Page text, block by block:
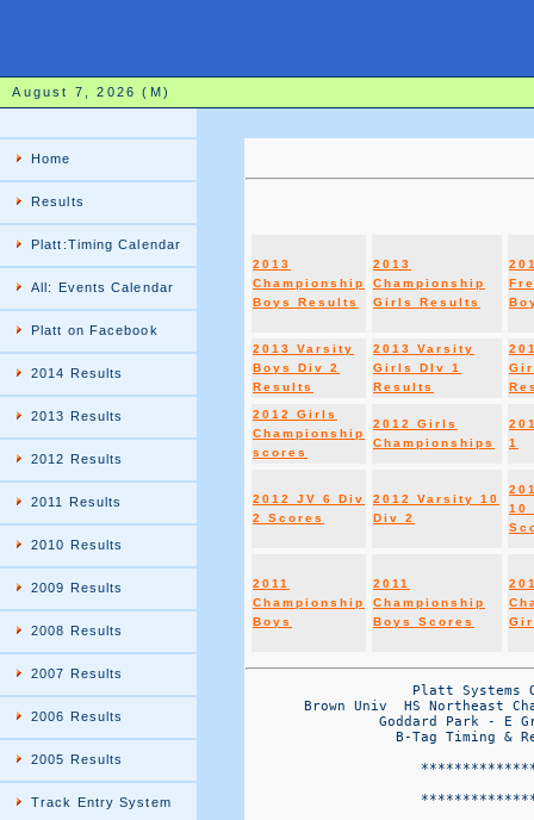
August 7, 2026 (M)
Home
Results
Platt:Timing Calendar
All: Events Calendar
Platt on Facebook
2014 Results
2013 Results
2012 Results
2011 Results
2010 Results
2009 Results
2008 Results
2007 Results
2006 Results
2005 Results
Track Entry System
2013
Championship
Boys Results
2013
Championship
Girls Results
2013 Varsity
Boys Div 2
Results
2013 Varsity
Girls DIv 1
Results
2012 Girls
Championship
scores
2012 Girls
Championships
1
2012 JV 6 Div
2 Scores
2012 Varsity 10
Div 2
10
2011
Championship
Boys
2011
Championship
Boys Scores
Platt Systems
Brown Univ  HS Northeast
Goddard Park - E